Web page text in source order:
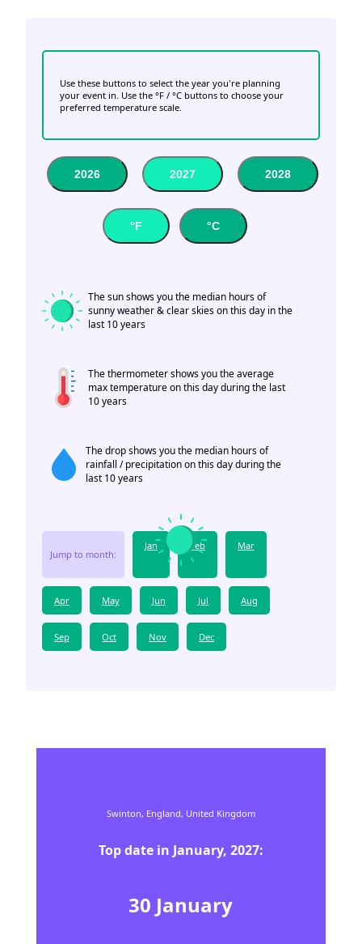
Use these buttons to select the year you're planning
your event in. Use the °F / °C buttons to choose your
preferred temperature scale.
2026 2027 2028
°F °C
The sun shows you the median hours of
sunny weather & clear skies on this day in the
last 10 years
The thermometer shows you the average
max temperature on this day during the last
10 years
The drop shows you the median hours of
rainfall / precipitation on this day during the
last 10 years
Jump to month:
Jan Feb Mar
Apr May Jun Jul Aug
Sep Oct Nov Dec
Swinton, England, United Kingdom
Top date in January, 2027:
30 January